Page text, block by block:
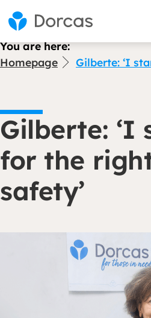
You are here:
Homepage
Gilberte: ‘I
Gilberte: ‘I
for the
safety’